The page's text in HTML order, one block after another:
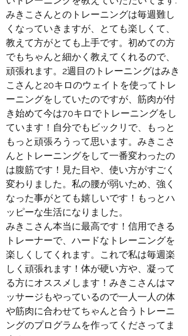
みきこさんとのトレーニングは毎週難し
くなっていきますが、とても楽しくて、
教えて方がとても上手です。初めての方
でもちゃんと細かく教えてくれるので、
頑張れます。2週目のトレーニングはみき
こさんと20キロのウェイトを使ってトレ
ーニングをしていたのですが、筋肉が付
き始めて今は70キロでトレーニングをし
ています！自分でもビックリで、もっと
もっと頑張ろうって思います。みきこさ
んとトレーニングをして一番変わったの
は腹筋です！見た目や、使い方がすごく
変わりました。私の腰が弱いため、強く
なった事がとても嬉しいです！もっとハ
ッピーな生活になりました。
みきこさん本当に最高です！信用できる
トレーナーで、ハードなトレーニングを
楽しくしてくれます。これで私は毎週楽
しく頑張れます！体が硬い方や、凝って
る方にオススメします！みきこさんはマ
ッサージもやっているので一人一人の体
や筋肉に合わせてちゃんと合うトレーニ
ングのプログラムを作ってくださってま